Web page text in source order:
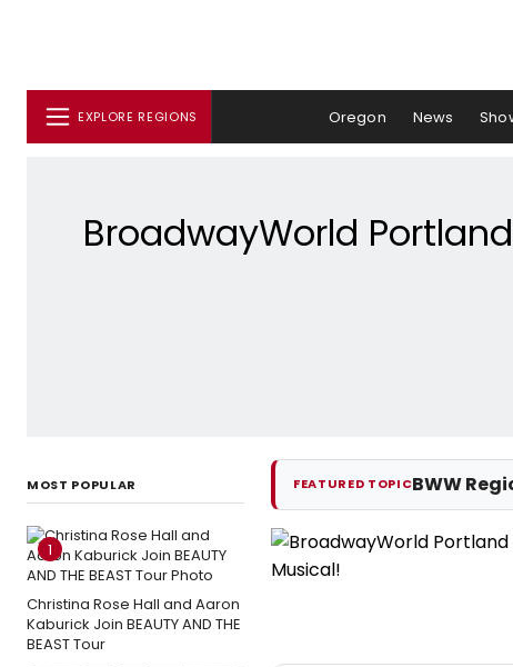
EXPLORE REGIONS Oregon News
BroadwayWorld
MOST POPULAR
1
Christina Rose Hall and Aaron
Kaburick Join BEAUTY AND THE
BEAST Tour
FEATURED TOPICBWW